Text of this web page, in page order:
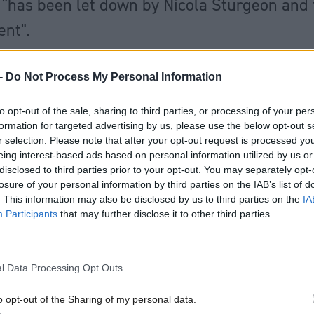
Do Not Process My Personal Information
opt-out of the sale, sharing to third parties, or processing of your
for targeted advertising by us, please use the below opt-out
selection. Please note that after your opt-out request is processed
interest-based ads based on personal information utilized by us
to third parties prior to your opt-out. You may separately
of your personal information by third parties on the IAB’s list of
This information may also be disclosed by us to third parties on the
Participants that may further disclose it to other third parties.
Data Processing Opt Outs
opt-out of the Sharing of my personal data.
been let down by Nicola Sturgeon and
been pursuing an agenda of separatism
with the issues they created in the
and in transport."pic.twitter.com/
magazine (@HolyroodDaily)August 16,
political editor Colin Mackay why she could
Brexit but Scottish people could not change their
over the last eight years, she replied: “I
will of the people.”
politicians were also questioned about